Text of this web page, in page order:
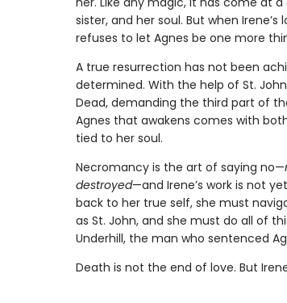
sister, and her soul. But when
refuses to let Agnes be one more
A true resurrection has not been
determined. With the help of St.
Dead, demanding the third part of
Agnes that awakens comes with
tied to her soul.
Necromancy is the art of saying no—
destroyed—and Irene’s work is not
back to her true self, she must
as St. John, and she must do all of
Underhill, the man who sentenced
Death is not the end of love. But